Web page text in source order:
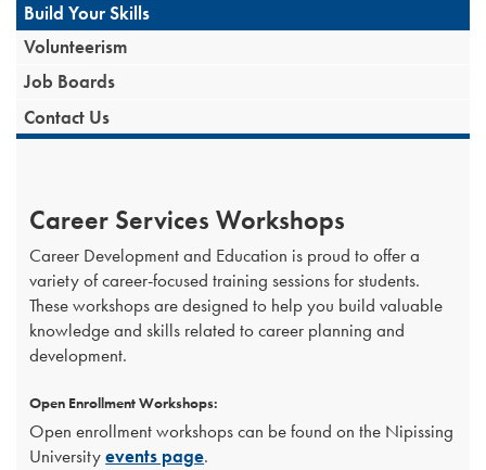
Build Your Skills
Volunteerism
Job Boards
Contact Us
Career Services Workshops
Career Development and Education is proud to offer a
variety of career-focused training sessions for students.
These workshops are designed to help you build valuable
knowledge and skills related to career planning and
development.
Open Enrollment Workshops:
Open enrollment workshops can be found on the Nipissing
Universityevents page.